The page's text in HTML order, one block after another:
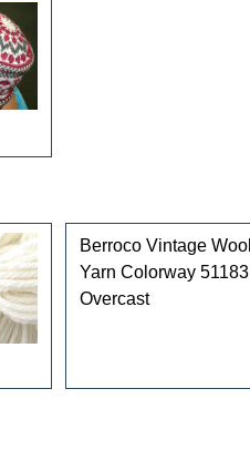
Berroco Vintage Wool
Yarn Colorway 51183
Overcast